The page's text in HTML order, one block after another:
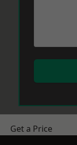
Get a Price